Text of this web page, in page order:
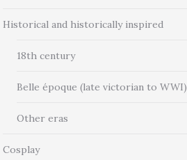
Historical and historically inspired
18th century
Belle époque (late victorian to WWI)
Other eras
Cosplay